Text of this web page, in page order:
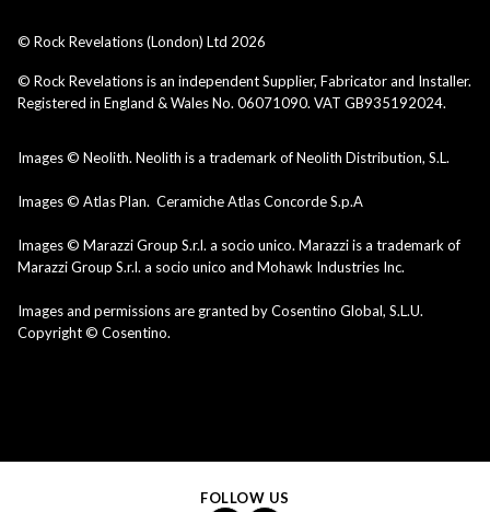
© Rock Revelations (London) Ltd 2026
© Rock Revelations is an independent Supplier, Fabricator and Installer.
Registered in England & Wales No. 06071090. VAT GB935192024.
Images © Neolith. Neolith is a trademark of Neolith Distribution, S.L.
Images © Atlas Plan. Ceramiche Atlas Concorde S.p.A
Images © Marazzi Group S.r.l. a socio unico. Marazzi is a trademark of
Marazzi Group S.r.l. a socio unico and Mohawk Industries Inc.
Images and permissions are granted by Cosentino Global, S.L.U.
Copyright © Cosentino.
FOLLOW US